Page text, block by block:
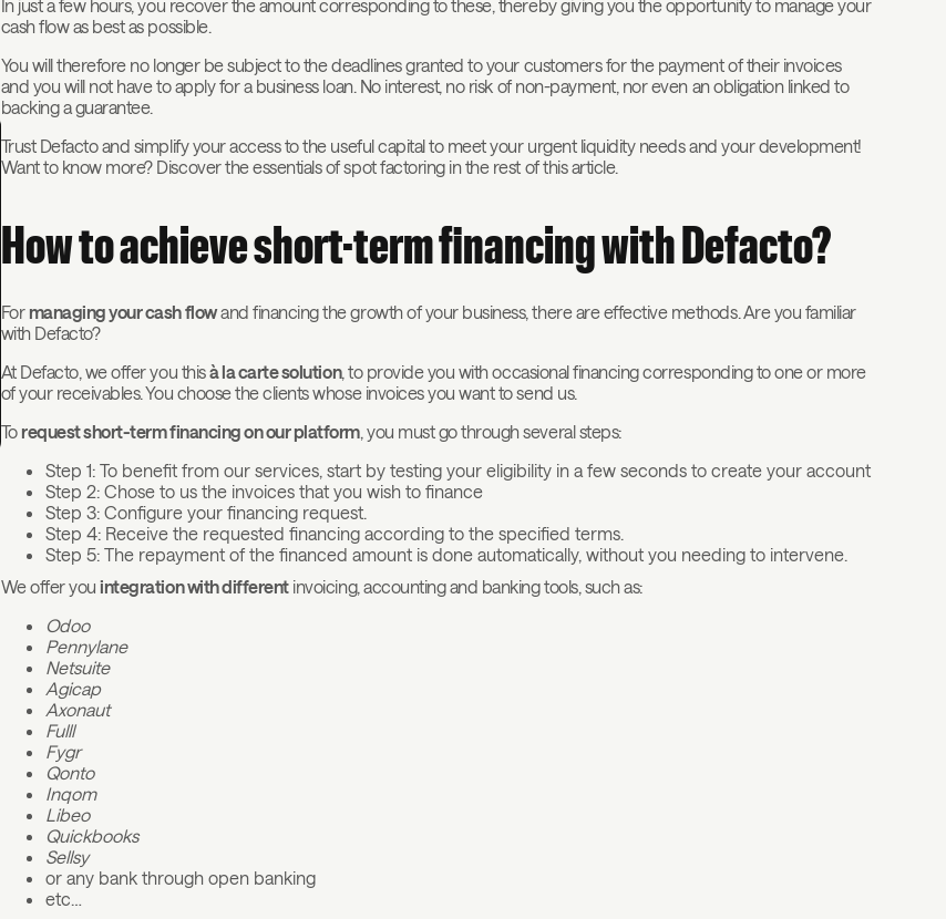
In just a few hours, you recover the amount corresponding to these, thereby giving you the opportunity to manage your
cash flow as best as possible.
You will therefore no longer be subject to the deadlines granted to your customers for the payment of their invoices
and you will not have to apply for a business loan. No interest, no risk of non-payment, nor even an obligation linked to
backing a guarantee.
Trust Defacto and simplify your access to the useful capital to meet your urgent liquidity needs and your development!
Want to know more? Discover the essentials of spot factoring in the rest of this article.
How to achieve short-term financing with Defacto?
For managing your cash flowand financing the growth of your business, there are effective methods. Are you familiar
with Defacto?
At Defacto, we offer you thisà la carte solution, to provide you with occasional financing corresponding to one or more
of your receivables. You choose the clients whose invoices you want to send us.
To request short-term financing on our platform, you must go through several steps:
Step 1: To benefit from our services, start by testing your eligibility in a few seconds to create your account
Step 2: Chose to us the invoices that you wish to finance
Step 3: Configure your financing request.
Step 4: Receive the requested financing according to the specified terms.
Step 5: The repayment of the financed amount is done automatically, without you needing to intervene.
We offer youintegration with differentinvoicing, accounting and banking tools, such as:
Odoo
Pennylane
Netsuite
Agicap
Axonaut
Fulll
Fygr
Qonto
Inqom
Libeo
Quickbooks
Sellsy
or any bank through open banking
etc…